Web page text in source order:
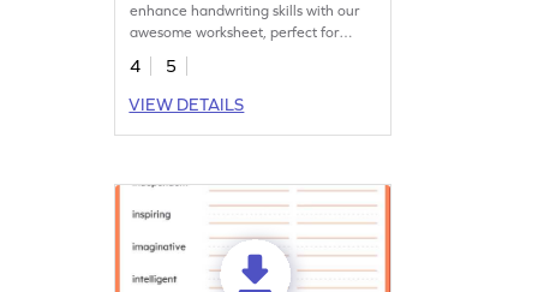
enhance handwriting skills with our
awesome worksheet, perfect for
young learners.
4
5
VIEW DETAILS